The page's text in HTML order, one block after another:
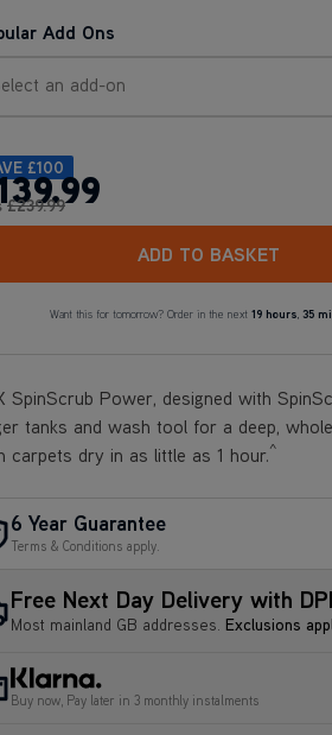
Add Ons
an add-on
£100.99
£239.99
ADD TO BASKET
Want this for tomorrow? Order in the next 19 hours, 35
SpinScrub Power, designed with
tanks and wash tool for a deep,
carpets dry in as little as 1 hour.^
6 Year Guarantee
Terms & Conditions apply.
Free Next Day Delivery with
Most mainland GB addresses. Exclusions
Buy now, Pay later in 3 monthly instalments